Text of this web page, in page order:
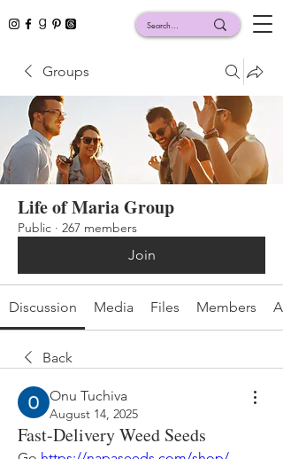
Groups
Life of Maria Group
Public · 267 members
Join
Discussion Media Files Members
Back
Onu Tuchiva
August 14, 2025
Fast-Delivery Weed Seeds